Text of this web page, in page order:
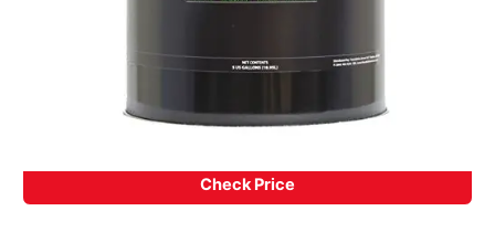
Check Price